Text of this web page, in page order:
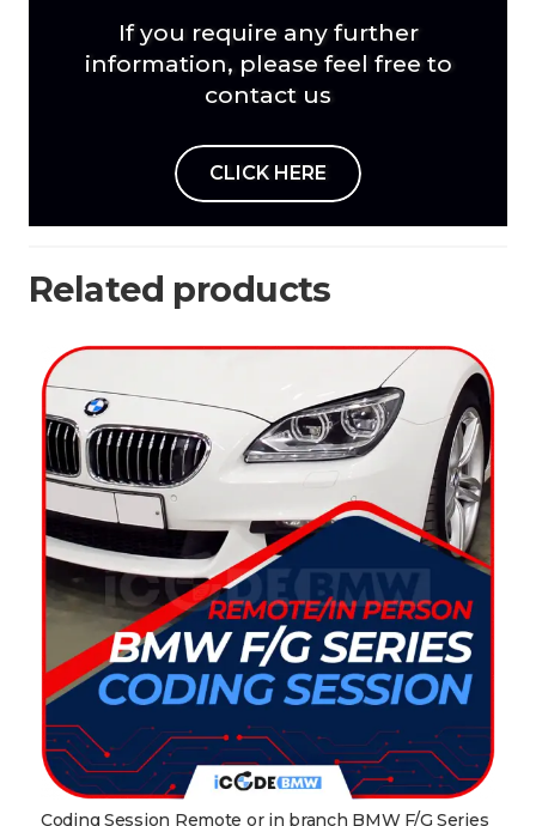
If you require any further
information, please feel free to
contact us
CLICK HERE
Related products
Coding Session Remote or in branch BMW F/G Series